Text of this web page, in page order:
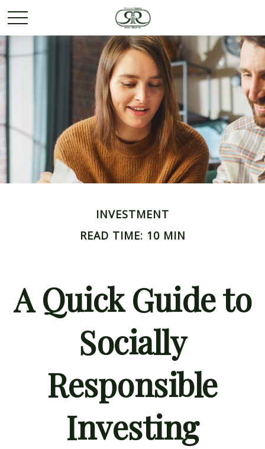
INVESTMENT
READ TIME: 10 MIN
A Quick Guide to
Socially
Responsible
Investing